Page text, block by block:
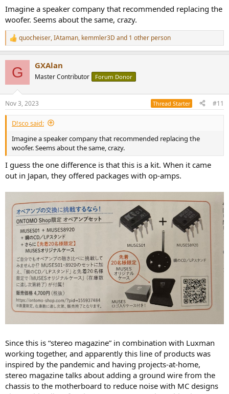
Imagine a speaker company that recommended replacing the
woofer. Seems about the same, crazy.
R
e
s
:
quocheiser,IAtaman, kemmler3D and 1 other person
G GXAlan
Master Contributor Forum Donor
Nov 3, 2023 Thread Starter #11
D!sco said:
Imagine a speaker company that recommended replacing the
woofer. Seems about the same, crazy.
I guess the one difference is that this is a kit. When it came
out in Japan, they offered packages with op-amps.
Since this is “stereo magazine” in combination with Luxman
working together, and apparently this line of products was
inspired by the pandemic and having projects-at-home,
stereo magazine talks about adding a ground wire from the
chassis to the motherboard to reduce noise with MC designs